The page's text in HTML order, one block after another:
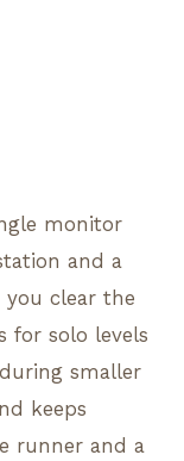
monitor
and a
you clear the
for solo levels
smaller
keeps
runner and a